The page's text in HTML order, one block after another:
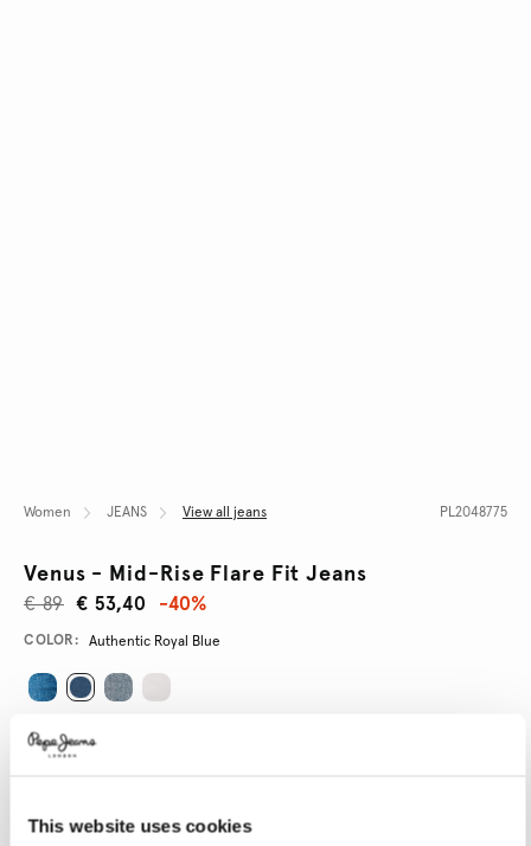
This website uses cookies
Women JEANS View all jeans PL2048775
Venus - Mid-Rise Flare Fit Jeans
€ 53,40
€ 89 -40%
Promotions
Variations
COLOR: Authentic Royal Blue
SELECT SIZE:
29 30 31